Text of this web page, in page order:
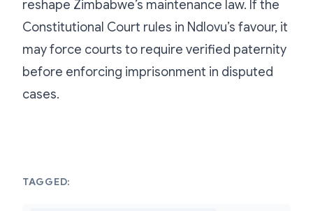
reshape Zimbabwe’s maintenance law. If the
Constitutional Court rules in Ndlovu’s favour, it
may force courts to require verified paternity
before enforcing imprisonment in disputed
cases.
TAGGED: